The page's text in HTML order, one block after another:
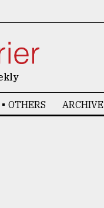
OTHERS ARCHIVE